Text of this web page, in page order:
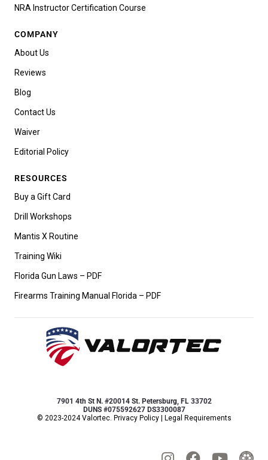
NRA Instructor Certification Course
COMPANY
About Us
Reviews
Blog
Contact Us
Waiver
Editorial Policy
RESOURCES
Buy a Gift Card
Drill Workshops
Mantis X Routine
Training Wiki
Florida Gun Laws – PDF
Firearms Training Manual Florida – PDF
7901 4th St N. #20014 St. Petersburg, FL 33702
DUNS #075592627 DS3300087
© 2023-2024 Valortec. Privacy Policy| Legal Requirements